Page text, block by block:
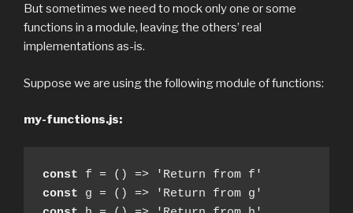
But sometimes we need to mock only one or some
functions in a module, leaving the others’ real
implementations as-is.
Suppose we are using the following module of functions:
my-functions.js:
const
const